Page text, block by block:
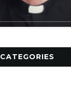
CATEGORIES